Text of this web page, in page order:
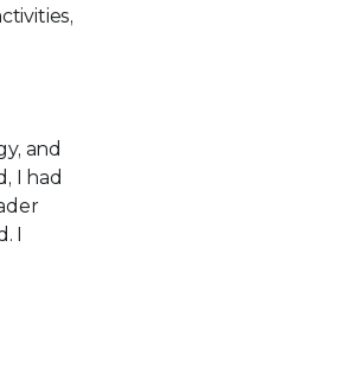
and
I had
I